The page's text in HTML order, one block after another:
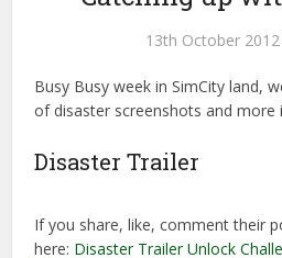
13th October 2012
Busy Busy week in SimCity land,
of disaster screenshots and
Disaster Trailer
If you share, like, comment their
here: Disaster Trailer Unlock